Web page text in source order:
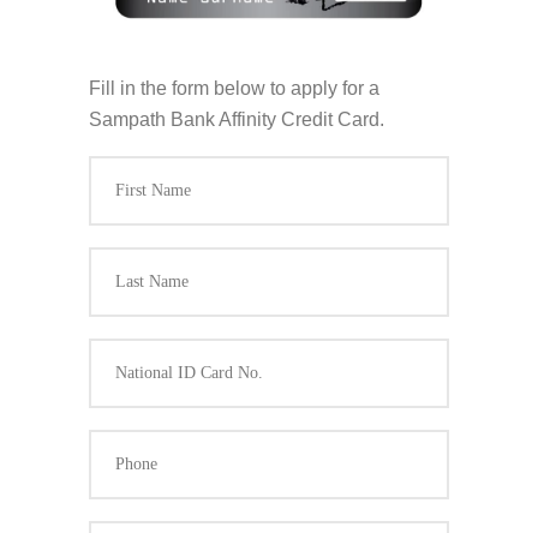
Fill in the form below to apply for a
Sampath Bank Affinity Credit Card.